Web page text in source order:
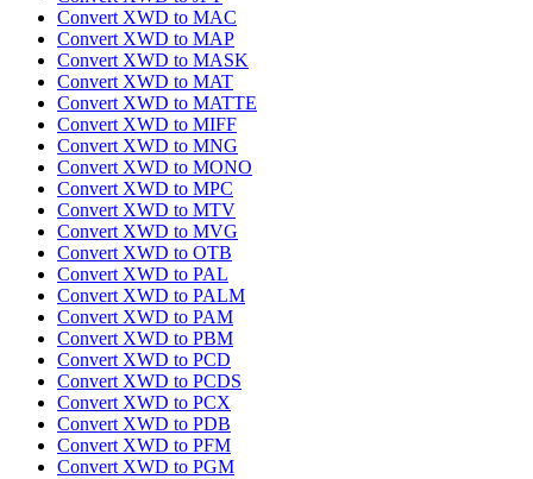
Convert XWD to MAC
Convert XWD to MAP
Convert XWD to MASK
Convert XWD to MAT
Convert XWD to MATTE
Convert XWD to MIFF
Convert XWD to MNG
Convert XWD to MONO
Convert XWD to MPC
Convert XWD to MTV
Convert XWD to MVG
Convert XWD to OTB
Convert XWD to PAL
Convert XWD to PALM
Convert XWD to PAM
Convert XWD to PBM
Convert XWD to PCD
Convert XWD to PCDS
Convert XWD to PCX
Convert XWD to PDB
Convert XWD to PFM
Convert XWD to PGM